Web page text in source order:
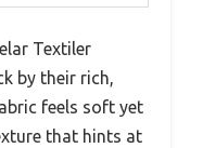
Textiler
by their rich,
feels soft yet
that hints at